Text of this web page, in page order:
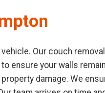
Our couch
ensure your walls
damage. We